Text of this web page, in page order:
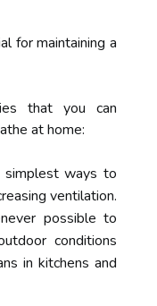
for maintaining a
that you can
at home:
ways to
ventilation.
possible to
conditions
in kitchens and